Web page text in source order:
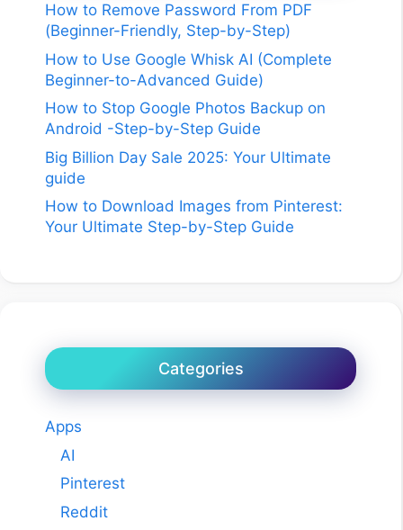
How to Remove Password From PDF
(Beginner-Friendly, Step-by-Step)
How to Use Google Whisk AI (Complete
Beginner-to-Advanced Guide)
How to Stop Google Photos Backup on
Android -Step-by-Step Guide
Big Billion Day Sale 2025: Your Ultimate
guide
How to Download Images from Pinterest:
Your Ultimate Step-by-Step Guide
Categories
Apps
AI
Pinterest
Reddit